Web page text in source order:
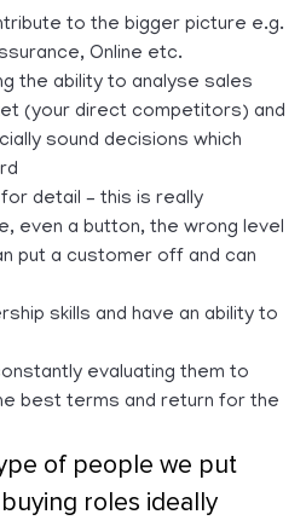
to the bigger picture e.g.
Online etc.
the ability to analyse sales
(your direct competitors) and
sound decisions which
detail – this is really
even a button, the wrong level
put a customer off and can
skills and have an ability to
evaluating them to
best terms and return for the
of people we put
roles ideally